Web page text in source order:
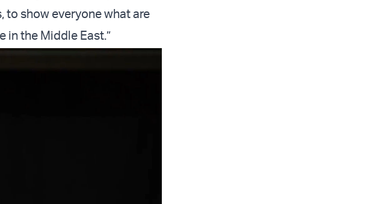
to show everyone what are
in the Middle East.”